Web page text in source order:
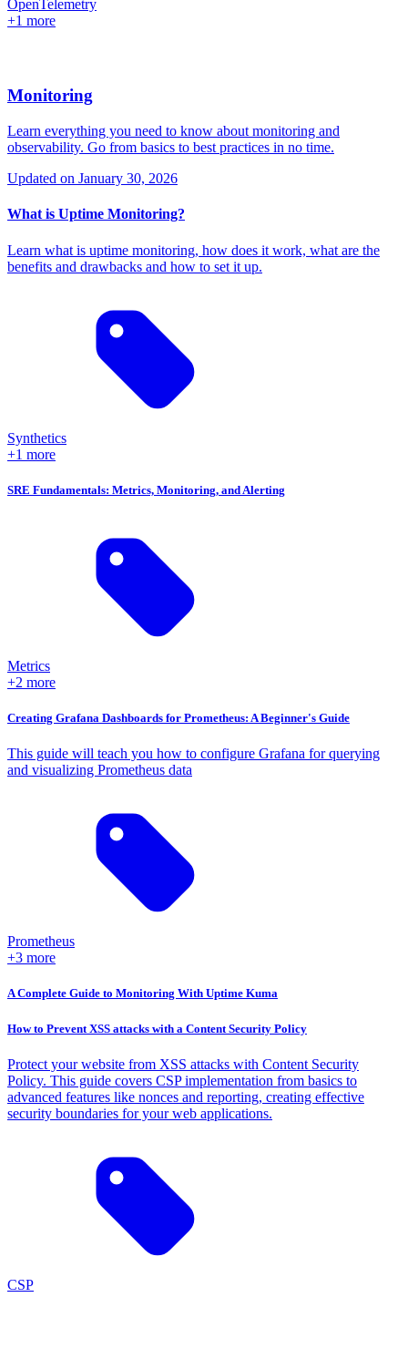
OpenTelemetry
+1 more
Monitoring
Learn everything you need to know about monitoring and
observability. Go from basics to best practices in no time.
Updated on January 30, 2026
What is Uptime Monitoring?
Learn what is uptime monitoring, how does it work, what are the
benefits and drawbacks and how to set it up.
Synthetics
+1 more
SRE Fundamentals: Metrics, Monitoring, and Alerting
Metrics
+2 more
Creating Grafana Dashboards for Prometheus: A Beginner's Guide
This guide will teach you how to configure Grafana for querying
and visualizing Prometheus data
Prometheus
+3 more
A Complete Guide to Monitoring With Uptime Kuma
How to Prevent XSS attacks with a Content Security Policy
Protect your website from XSS attacks with Content Security
Policy. This guide covers CSP implementation from basics to
advanced features like nonces and reporting, creating effective
security boundaries for your web applications.
CSP